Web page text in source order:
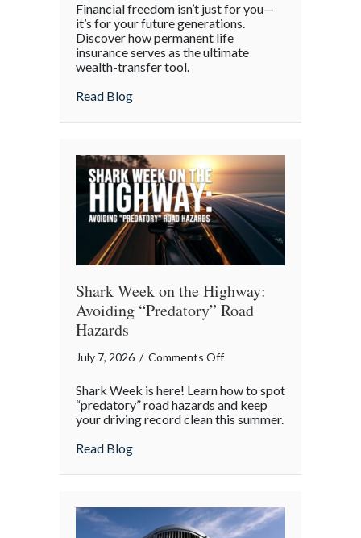
the
Policy:
Life
Engine
Financial freedom isn’t just for you—
it’s for your future generations.
Discover how permanent life
insurance serves as the ultimate
wealth-transfer tool.
Read Blogabout Beyond the Policy: Life Insurance
Shark Week on the Highway:
Avoiding “Predatory” Road
Hazards
July 7, 2026 / Comments Offon
Week
on
Avoiding
Road
Hazards
Shark Week is here! Learn how to spot
“predatory” road hazards and keep
your driving record clean this summer.
Read Blogabout Shark Week on the Highway: